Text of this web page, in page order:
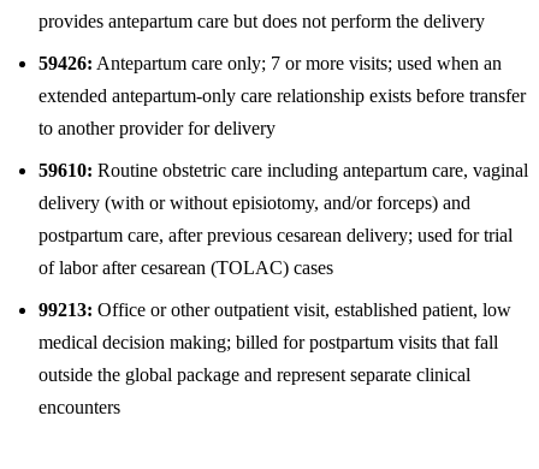
provides antepartum care but does not perform the delivery
59426: Antepartum care only; 7 or more visits; used when an
extended antepartum-only care relationship exists before transfer
to another provider for delivery
59610: Routine obstetric care including antepartum care, vaginal
delivery (with or without episiotomy, and/or forceps) and
postpartum care, after previous cesarean delivery; used for trial
of labor after cesarean (TOLAC) cases
99213: Office or other outpatient visit, established patient, low
medical decision making; billed for postpartum visits that fall
outside the global package and represent separate clinical
encounters